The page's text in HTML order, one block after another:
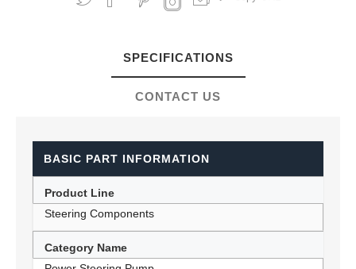
SPECIFICATIONS
CONTACT US
BASIC PART INFORMATION
Product Line
Steering Components
Category Name